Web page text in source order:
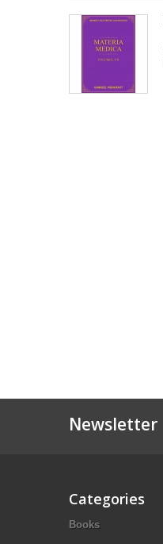
Newsletter
Categories
Books